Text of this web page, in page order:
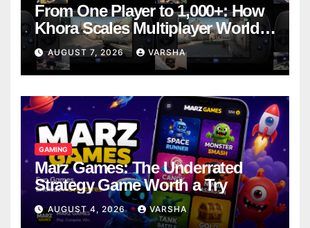
From One Player to 1,000+: How
Khora Scales Multiplayer World
Models
AUGUST 7, 2026 VARSHA
GAMING
Marz Games: The Underrated
Strategy Game Worth a Try
AUGUST 4, 2026 VARSHA